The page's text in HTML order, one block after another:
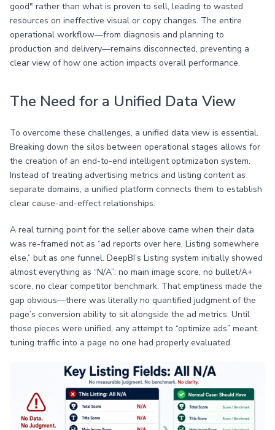
good" rather than what is proven to sell, leading to wasted
resources on ineffective visual or copy changes. The entire
operational workflow—from diagnosis and planning to
production and delivery—remains disconnected, preventing a
clear view of how one action impacts overall performance.
The Need for a Unified Data View
To overcome these challenges, a unified data view is essential.
Breaking down the silos between operational stages allows for
the creation of an end-to-end intelligent optimization system.
Instead of treating advertising metrics and listing content as
separate domains, a unified platform connects them to establish
clear cause-and-effect relationships.
A real turning point for the seller above came when their data
was re-framed not as “ad reports over here, Listing somewhere
else,” but as one funnel. DeepBI’s Listing system initially showed
almost everything as “N/A”: no main image score, no bullet/A+
score, no clear competitor benchmark. That emptiness made the
gap obvious—there was literally no quantified judgment of the
page’s conversion ability to sit alongside the ad metrics. Until
those pieces were unified, any attempt to “optimize ads” meant
tuning traffic into a page no one had properly evaluated.